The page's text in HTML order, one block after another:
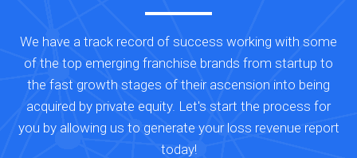
We have a track record of success working with some
of the top emerging franchise brands from startup to
the fast growth stages of their ascension into being
acquired by private equity. Let's start the process for
you by allowing us to generate your loss revenue report
today!